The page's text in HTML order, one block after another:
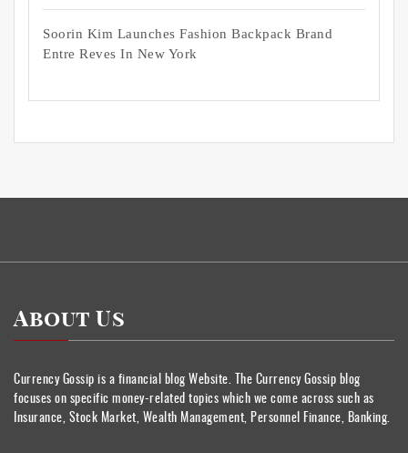
Soorin Kim Launches Fashion Backpack Brand
Entre Reves In New York
About Us
Currency Gossip is a financial blog Website. The Currency Gossip blog
focuses on specific money-related topics which we come across such as
Insurance, Stock Market, Wealth Management, Personnel Finance, Banking.